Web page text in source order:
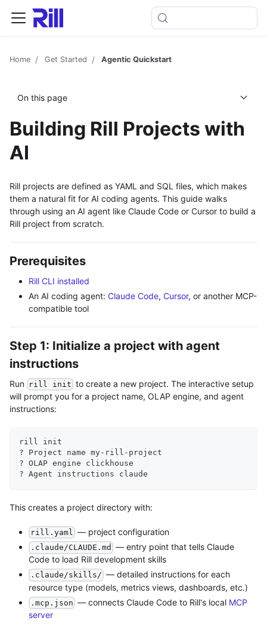
Home Get Started Agentic Quickstart
On this page
Building Rill Projects with
AI
Rill projects are defined as YAML and SQL files, which makes
them a natural fit for AI coding agents. This guide walks
through using an AI agent like Claude Code or Cursor to build a
Rill project from scratch.
Prerequisites
Rill CLI installed
An AI coding agent: Claude Code, Cursor, or another MCP-
compatible tool
Step 1: Initialize a project with agent
instructions
Run rill init to create a new project. The interactive setup
will prompt you for a project name, OLAP engine, and agent
instructions:
rill init
? Project name my-rill-project
? OLAP engine clickhouse
? Agent instructions claude
This creates a project directory with:
rill.yaml — project configuration
.claude/CLAUDE.md — entry point that tells Claude
Code to load Rill development skills
.claude/skills/ — detailed instructions for each
resource type (models, metrics views, dashboards, etc.)
.mcp.json — connects Claude Code to Rill's local MCP
server